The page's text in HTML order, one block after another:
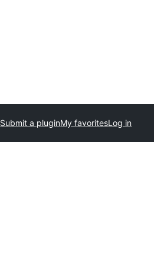
Submit a pluginMy favoritesLog in